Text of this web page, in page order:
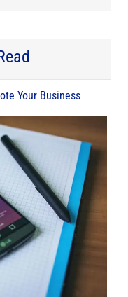
Your Business